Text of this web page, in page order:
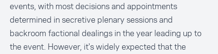
events, with most decisions and appointments
determined in secretive plenary sessions and
backroom factional dealings in the year leading up to
the event. However, it's widely expected that the